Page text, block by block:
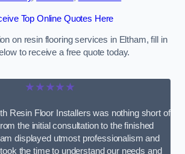
Top Online Quotes Here
on resin flooring services in Eltham, fill in
to receive a free quote today.
★★★★★
Resin Floor Installers was nothing short of
the initial consultation to the finished
displayed utmost professionalism and
the time to understand our needs and